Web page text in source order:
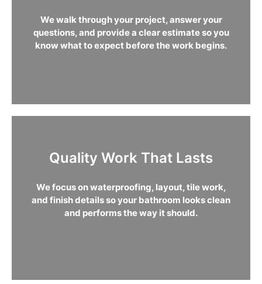
We walk through your project, answer your
questions, and provide a clear estimate so you
know what to expect before the work begins.
Quality Work That Lasts
We focus on waterproofing, layout, tile work,
and finish details so your bathroom looks clean
and performs the way it should.